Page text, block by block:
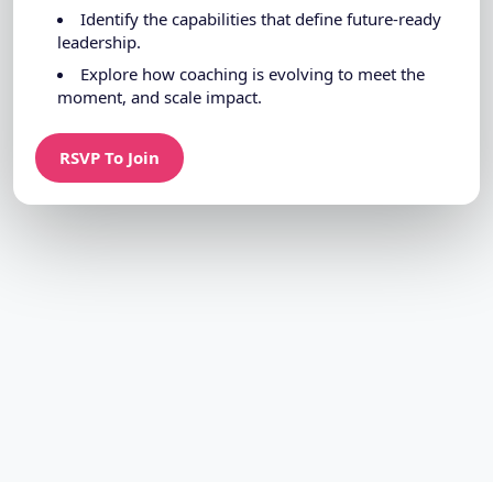
Identify the capabilities that define future-ready
leadership.
Explore how coaching is evolving to meet the
moment, and scale impact.
RSVP To Join